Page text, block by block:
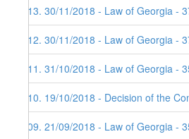
413. 30/11/2018 - Law of Georgia -
412. 30/11/2018 - Law of Georgia -
411. 31/10/2018 - Law of Georgia -
410. 19/10/2018 - Decision of the
409. 21/09/2018 - Law of Georgia -